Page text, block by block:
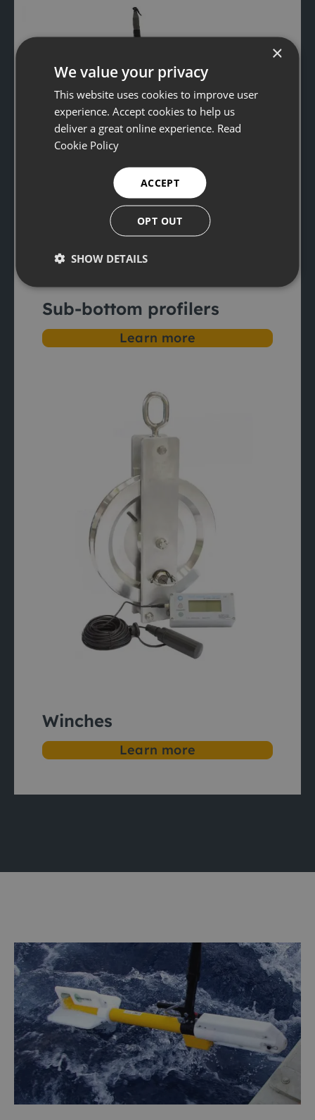
Sub-bottom profilers
Learn more
Winches
Learn more
×
We value your privacy
This website uses cookies to improve user
experience. Accept cookies to help us
deliver a great online experience. Read
Cookie Policy
ACCEPT
OPT OUT
SHOW DETAILS